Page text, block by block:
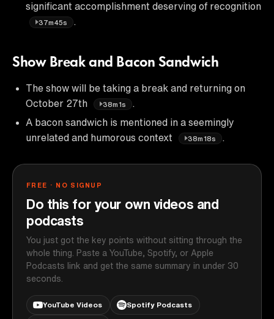
significant accomplishment deserving of recognition
37m45s
Show Break and Bacon Sandwich
The show will be taking a break and returning on
October 27th
38m1s
A bacon sandwich is mentioned in a seemingly
unrelated and humorous context
38m18s
FREE · NO SIGNUP
Do this for your own videos and
podcasts
You just got the key points without sitting through the
whole thing. Paste a YouTube, Spotify, or Apple
Podcasts link and get the same summary in under 30
seconds.
YouTube Videos Spotify Podcasts